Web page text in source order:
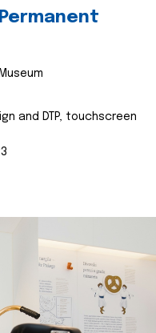
and DTP, touchscreen